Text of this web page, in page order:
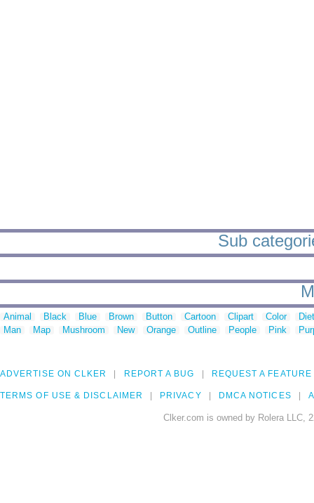
Sub
Animal Black Blue Brown Button Cartoon Clipart Color
Man
Map Mushroom New Orange Outline People Pink
ADVERTISE ON CLKER REPORT A BUG REQUEST A FEATURE
TERMS OF USE & DISCLAIMER PRIVACY DMCA NOTICES
Clker.com is owned by Rolera LLC,